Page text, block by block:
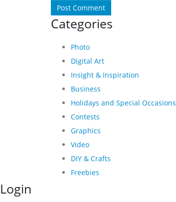
Categories
Photo
Digital Art
Insight & Inspiration
Business
Holidays and Special Occasions
Contests
Graphics
Video
DIY & Crafts
Freebies
Login